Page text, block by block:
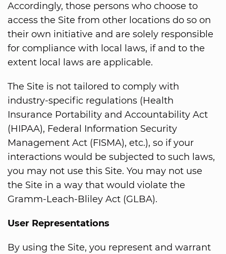
Accordingly, those persons who choose to
access the Site from other locations do so on
their own initiative and are solely responsible
for compliance with local laws, if and to the
extent local laws are applicable.
The Site is not tailored to comply with
industry-specific regulations (Health
Insurance Portability and Accountability Act
(HIPAA), Federal Information Security
Management Act (FISMA), etc.), so if your
interactions would be subjected to such laws,
you may not use this Site. You may not use
the Site in a way that would violate the
Gramm-Leach-Bliley Act (GLBA).
User Representations
By using the Site, you represent and warrant